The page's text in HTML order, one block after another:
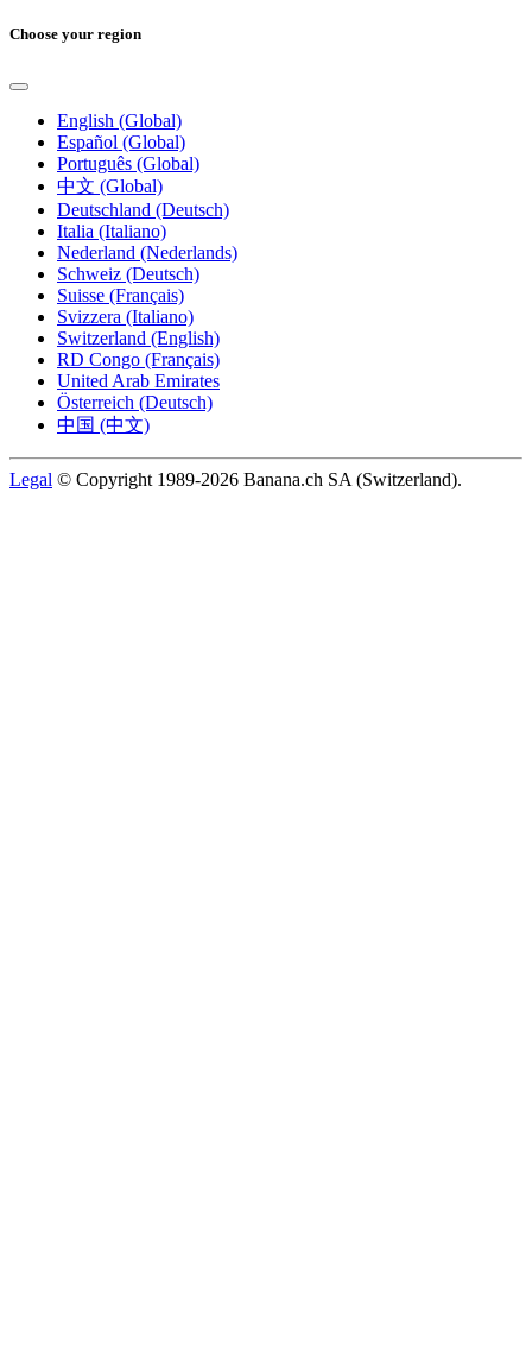
Choose your region
English (Global)
Español (Global)
Português (Global)
中文 (Global)
Deutschland (Deutsch)
Italia (Italiano)
Nederland (Nederlands)
Schweiz (Deutsch)
Suisse (Français)
Svizzera (Italiano)
Switzerland (English)
RD Congo (Français)
United Arab Emirates
Österreich (Deutsch)
中国 (中文)
Legal © Copyright 1989-2026 Banana.ch SA (Switzerland).